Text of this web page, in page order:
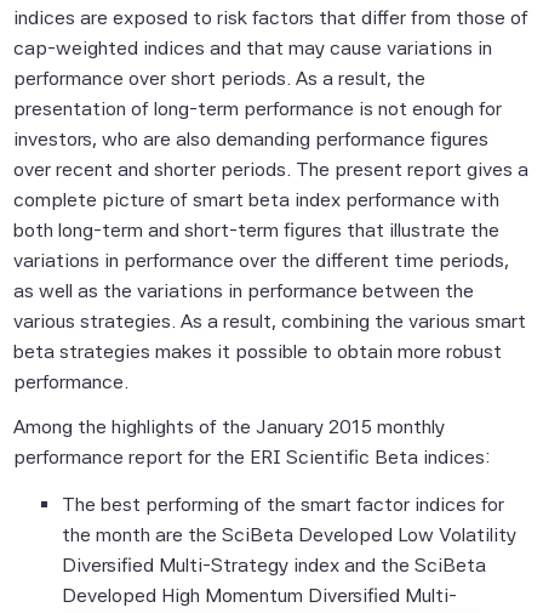
indices are exposed to risk factors that differ from those of
cap-weighted indices and that may cause variations in
performance over short periods. As a result, the
presentation of long-term performance is not enough for
investors, who are also demanding performance figures
over recent and shorter periods. The present report gives a
complete picture of smart beta index performance with
both long-term and short-term figures that illustrate the
variations in performance over the different time periods,
as well as the variations in performance between the
various strategies. As a result, combining the various smart
beta strategies makes it possible to obtain more robust
performance.
Among the highlights of the January 2015 monthly
performance report for the ERI Scientific Beta indices:
The best performing of the smart factor indices for
the month are the SciBeta Developed Low Volatility
Diversified Multi-Strategy index and the SciBeta
Developed High Momentum Diversified Multi-